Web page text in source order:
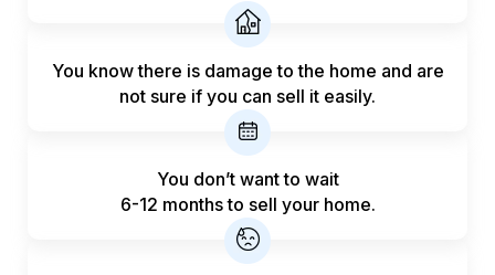
You know there is damage to the home and are
not sure if you can sell it easily.
You don’t want to wait
6-12 months to sell your home.